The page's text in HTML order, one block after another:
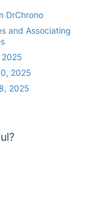
DrChrono
and Associating
2025
2025
2025